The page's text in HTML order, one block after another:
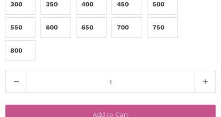
300 350 400 450 500
550 600 650 700 750
800
u
a
Add to Cart